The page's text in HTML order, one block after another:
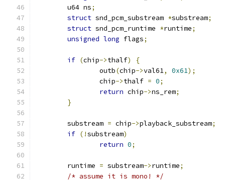
	u64 ns
;
struct snd_pcm_substream *substream;
struct snd_pcm_runtime *runtime;
unsigned long flags;
if (chip->thalf)
{
		outb
(chip->val61, 0x61);
		chip
->thalf = 0;
return chip->ns_rem;
}
	substream
= chip->playback_substream;
if (!substream)
return 0;
	runtime
= substream->runtime;
/* assume it is mono! */